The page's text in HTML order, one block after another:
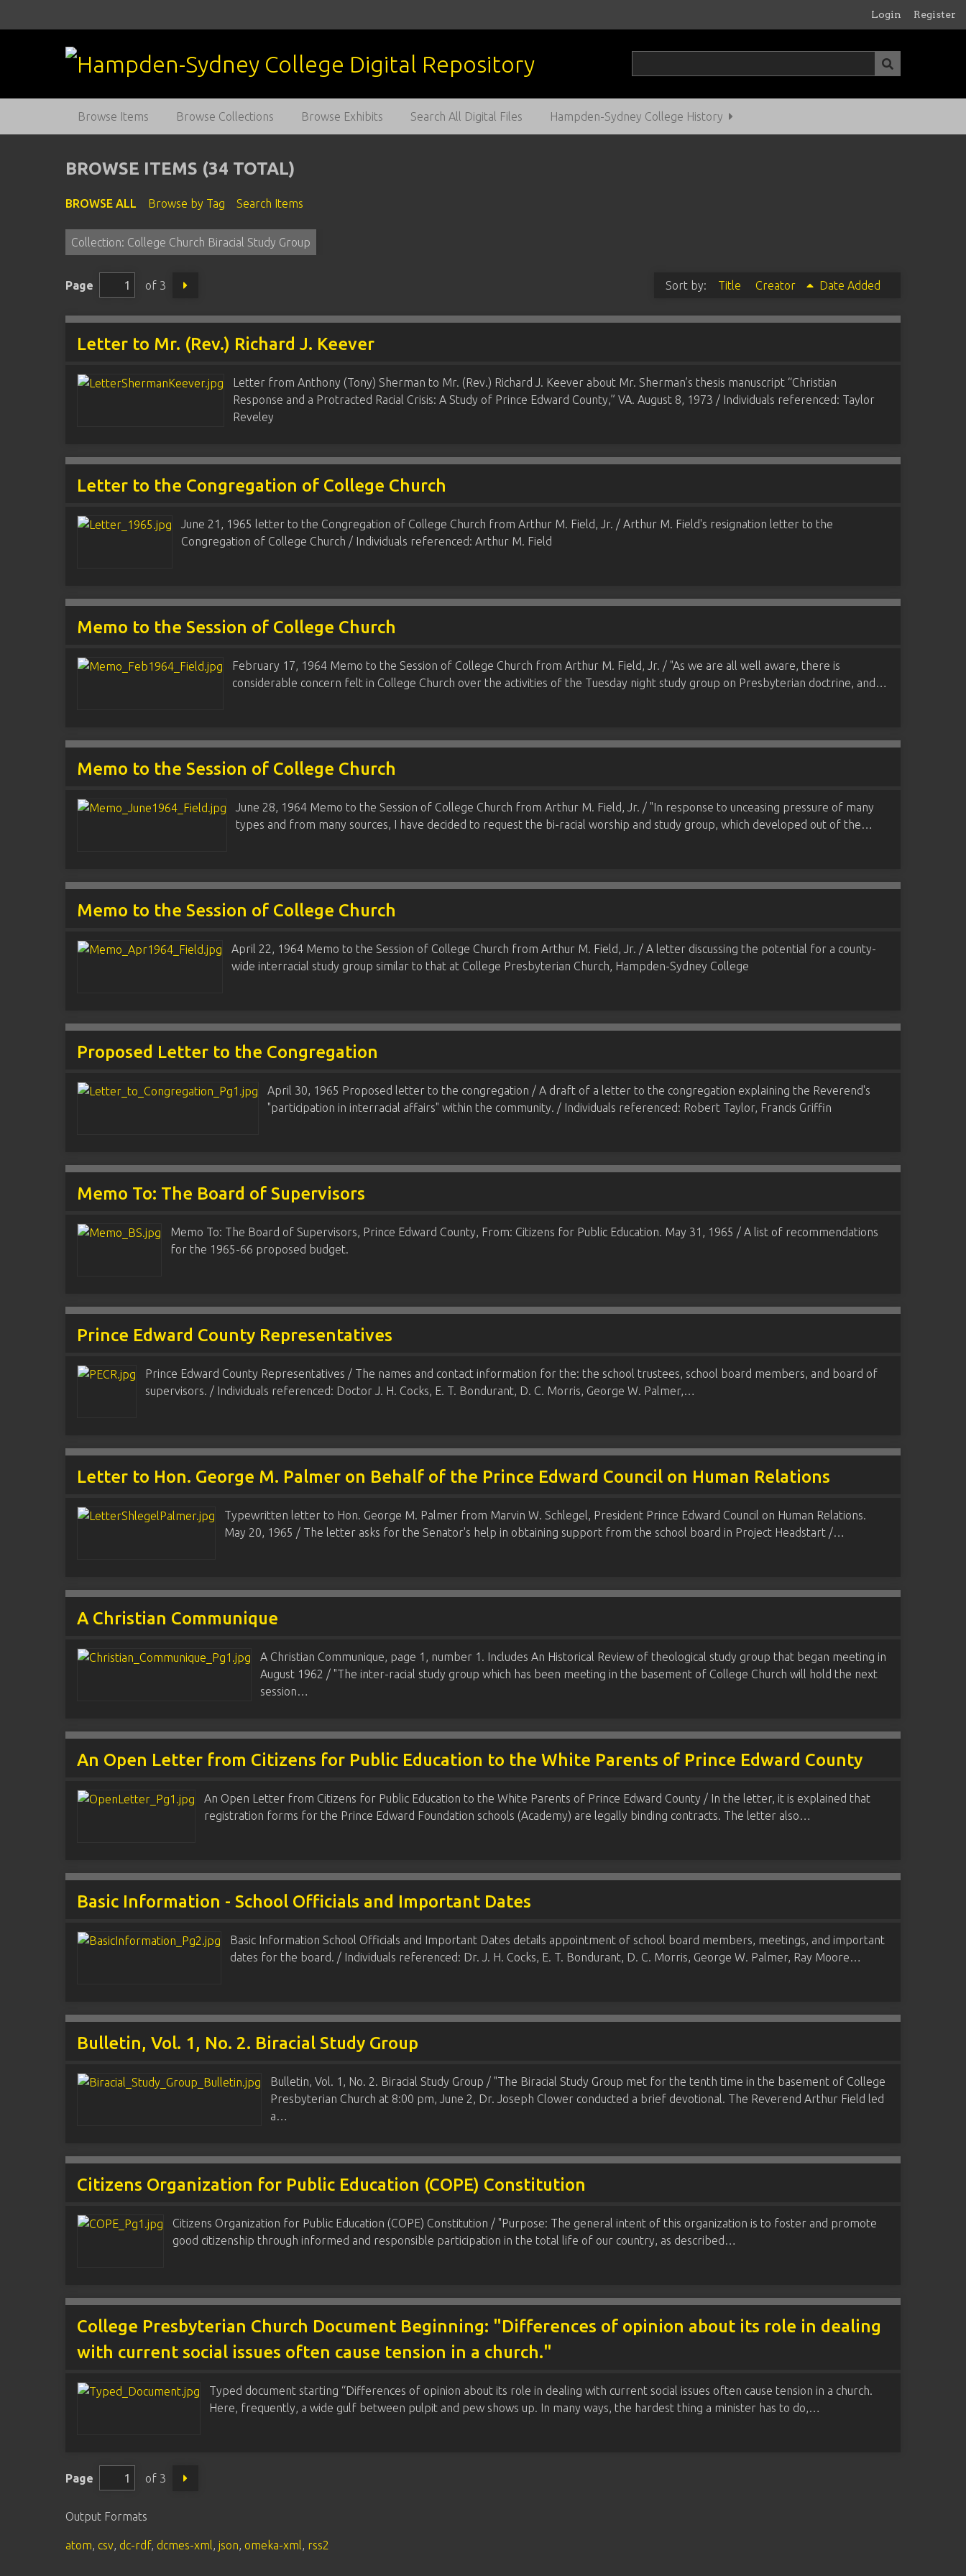
Login Register
Browse Items Browse Collections Browse Exhibits Search All Digital Files Hampden-Sydney College History
BROWSE ITEMS (34 TOTAL)
BROWSE ALL Browse by Tag Search Items
Collection: College Church Biracial Study Group
Page of 3 Sort by: Title Creator Date Added
Letter to Mr. (Rev.) Richard J. Keever
Letter from Anthony (Tony) Sherman to Mr. (Rev.) Richard J. Keever about Mr. Sherman’s thesis manuscript “Christian
Response and a Protracted Racial Crisis: A Study of Prince Edward County,” VA. August 8, 1973 / Individuals referenced: Taylor
Reveley
Letter to the Congregation of College Church
June 21, 1965 letter to the Congregation of College Church from Arthur M. Field, Jr. / Arthur M. Field's resignation letter to the
Congregation of College Church / Individuals referenced: Arthur M. Field
Memo to the Session of College Church
February 17, 1964 Memo to the Session of College Church from Arthur M. Field, Jr. / "As we are all well aware, there is
considerable concern felt in College Church over the activities of the Tuesday night study group on Presbyterian doctrine, and…
Memo to the Session of College Church
June 28, 1964 Memo to the Session of College Church from Arthur M. Field, Jr. / "In response to unceasing pressure of many
types and from many sources, I have decided to request the bi-racial worship and study group, which developed out of the…
Memo to the Session of College Church
April 22, 1964 Memo to the Session of College Church from Arthur M. Field, Jr. / A letter discussing the potential for a county-
wide interracial study group similar to that at College Presbyterian Church, Hampden-Sydney College
Proposed Letter to the Congregation
April 30, 1965 Proposed letter to the congregation / A draft of a letter to the congregation explaining the Reverend's
"participation in interracial affairs" within the community. / Individuals referenced: Robert Taylor, Francis Griffin
Memo To: The Board of Supervisors
Memo To: The Board of Supervisors, Prince Edward County, From: Citizens for Public Education. May 31, 1965 / A list of recommendations
for the 1965-66 proposed budget.
Prince Edward County Representatives
Prince Edward County Representatives / The names and contact information for the: the school trustees, school board members, and board of
supervisors. / Individuals referenced: Doctor J. H. Cocks, E. T. Bondurant, D. C. Morris, George W. Palmer,…
Letter to Hon. George M. Palmer on Behalf of the Prince Edward Council on Human Relations
Typewritten letter to Hon. George M. Palmer from Marvin W. Schlegel, President Prince Edward Council on Human Relations.
May 20, 1965 / The letter asks for the Senator's help in obtaining support from the school board in Project Headstart /…
A Christian Communique
A Christian Communique, page 1, number 1. Includes An Historical Review of theological study group that began meeting in
August 1962 / "The inter-racial study group which has been meeting in the basement of College Church will hold the next
session…
An Open Letter from Citizens for Public Education to the White Parents of Prince Edward County
An Open Letter from Citizens for Public Education to the White Parents of Prince Edward County / In the letter, it is explained that
registration forms for the Prince Edward Foundation schools (Academy) are legally binding contracts. The letter also…
Basic Information - School Officials and Important Dates
Basic Information School Officials and Important Dates details appointment of school board members, meetings, and important
dates for the board. / Individuals referenced: Dr. J. H. Cocks, E. T. Bondurant, D. C. Morris, George W. Palmer, Ray Moore…
Bulletin, Vol. 1, No. 2. Biracial Study Group
Bulletin, Vol. 1, No. 2. Biracial Study Group / "The Biracial Study Group met for the tenth time in the basement of College
Presbyterian Church at 8:00 pm, June 2, Dr. Joseph Clower conducted a brief devotional. The Reverend Arthur Field led
a…
Citizens Organization for Public Education (COPE) Constitution
Citizens Organization for Public Education (COPE) Constitution / "Purpose: The general intent of this organization is to foster and promote
good citizenship through informed and responsible participation in the total life of our country, as described…
College Presbyterian Church Document Beginning: "Differences of opinion about its role in dealing
with current social issues often cause tension in a church."
Typed document starting “Differences of opinion about its role in dealing with current social issues often cause tension in a church.
Here, frequently, a wide gulf between pulpit and pew shows up. In many ways, the hardest thing a minister has to do,…
Page of 3
Output Formats
atom, csv, dc-rdf, dcmes-xml,json,omeka-xml, rss2